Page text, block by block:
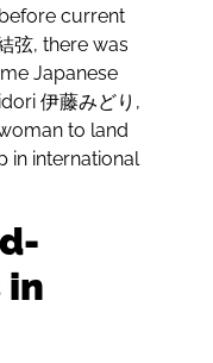
current
弦, there was
Japanese
伊藤みどり,
to land
in international
in